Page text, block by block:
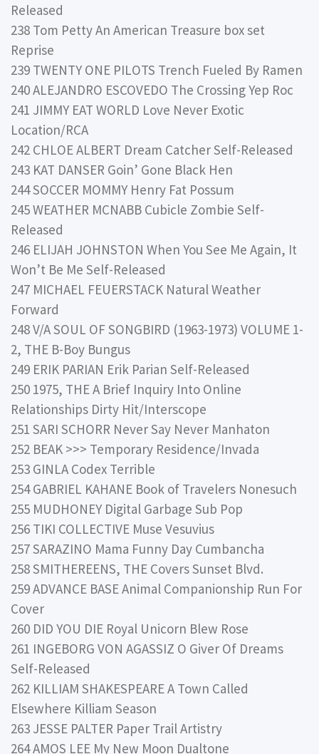
Released
238 Tom Petty An American Treasure box set
Reprise
239 TWENTY ONE PILOTS Trench Fueled By Ramen
240 ALEJANDRO ESCOVEDO The Crossing Yep Roc
241 JIMMY EAT WORLD Love Never Exotic
Location/RCA
242 CHLOE ALBERT Dream Catcher Self-Released
243 KAT DANSER Goin’ Gone Black Hen
244 SOCCER MOMMY Henry Fat Possum
245 WEATHER MCNABB Cubicle Zombie Self-
Released
246 ELIJAH JOHNSTON When You See Me Again, It
Won’t Be Me Self-Released
247 MICHAEL FEUERSTACK Natural Weather
Forward
248 V/A SOUL OF SONGBIRD (1963-1973) VOLUME 1-
2, THE B-Boy Bungus
249 ERIK PARIAN Erik Parian Self-Released
250 1975, THE A Brief Inquiry Into Online
Relationships Dirty Hit/Interscope
251 SARI SCHORR Never Say Never Manhaton
252 BEAK >>> Temporary Residence/Invada
253 GINLA Codex Terrible
254 GABRIEL KAHANE Book of Travelers Nonesuch
255 MUDHONEY Digital Garbage Sub Pop
256 TIKI COLLECTIVE Muse Vesuvius
257 SARAZINO Mama Funny Day Cumbancha
258 SMITHEREENS, THE Covers Sunset Blvd.
259 ADVANCE BASE Animal Companionship Run For
Cover
260 DID YOU DIE Royal Unicorn Blew Rose
261 INGEBORG VON AGASSIZ O Giver Of Dreams
Self-Released
262 KILLIAM SHAKESPEARE A Town Called
Elsewhere Killiam Season
263 JESSE PALTER Paper Trail Artistry
264 AMOS LEE My New Moon Dualtone